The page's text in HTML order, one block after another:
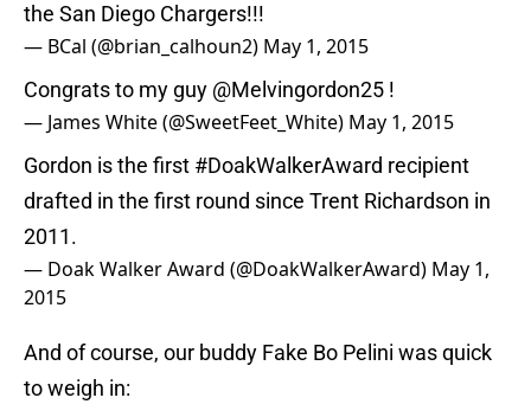
the San Diego Chargers!!!
— BCal (@brian_calhoun2) May 1, 2015
Congrats to my guy @Melvingordon25 !
— James White (@SweetFeet_White) May 1, 2015
Gordon is the first #DoakWalkerAward recipient
drafted in the first round since Trent Richardson in
2011.
— Doak Walker Award (@DoakWalkerAward) May 1,
2015
And of course, our buddy Fake Bo Pelini was quick
to weigh in: